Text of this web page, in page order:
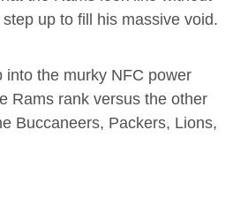
up to fill his massive void.
into the murky NFC power
Rams rank versus the other
Buccaneers, Packers, Lions,